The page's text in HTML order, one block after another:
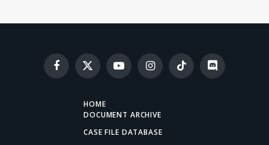
Facebook
X
(Twitter)
YouTubeInstagramTikTok Discord
HOME
DOCUMENT ARCHIVE
CASE FILE DATABASE